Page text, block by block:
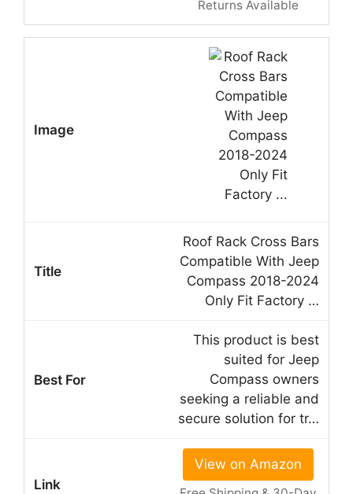
Returns Available
Roof Rack Cross Bars
Compatible With Jeep
Compass 2018-2024
Only Fit Factory …
This product is best
suited for Jeep
Compass owners
seeking a reliable and
secure solution for tr…
View on Amazon